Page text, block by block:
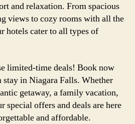
and relaxation. From spacious
views to cozy rooms with all the
hotels cater to all types of
limited-time deals! Book now
stay in Niagara Falls. Whether
getaway, a family vacation,
special offers and deals are here
and affordable.